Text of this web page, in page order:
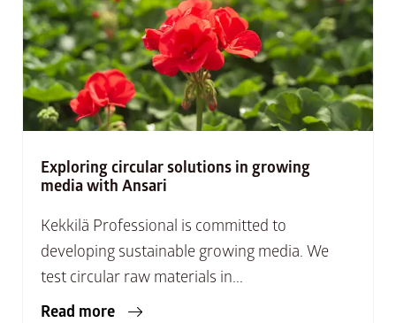
Exploring circular solutions in growing
media with Ansari
Kekkilä Professional is committed to
developing sustainable growing media. We
test circular raw materials in...
Read more